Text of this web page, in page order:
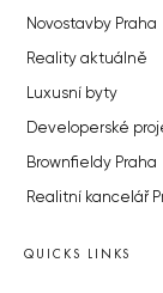
Novostavby Praha
Reality aktuálně
Luxusní byty
Developerské
Brownfieldy Praha
Realitní kancelář
QUICKS LINKS